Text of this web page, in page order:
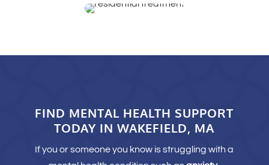
FIND MENTAL HEALTH SUPPORT
TODAY IN WAKEFIELD, MA
If you or someone you know is struggling with a